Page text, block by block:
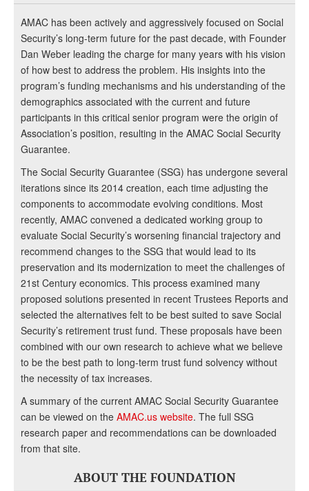
AMAC has been actively and aggressively focused on Social
Security’s long-term future for the past decade, with Founder
Dan Weber leading the charge for many years with his vision
of how best to address the problem. His insights into the
program’s funding mechanisms and his understanding of the
demographics associated with the current and future
participants in this critical senior program were the origin of
Association’s position, resulting in the AMAC Social Security
Guarantee.
The Social Security Guarantee (SSG) has undergone several
iterations since its 2014 creation, each time adjusting the
components to accommodate evolving conditions. Most
recently, AMAC convened a dedicated working group to
evaluate Social Security’s worsening financial trajectory and
recommend changes to the SSG that would lead to its
preservation and its modernization to meet the challenges of
21st Century economics. This process examined many
proposed solutions presented in recent Trustees Reports and
selected the alternatives felt to be best suited to save Social
Security’s retirement trust fund. These proposals have been
combined with our own research to achieve what we believe
to be the best path to long-term trust fund solvency without
the necessity of tax increases.
A summary of the current AMAC Social Security Guarantee
can be viewed on the AMAC.us website. The full SSG
research paper and recommendations can be downloaded
from that site.
ABOUT THE FOUNDATION